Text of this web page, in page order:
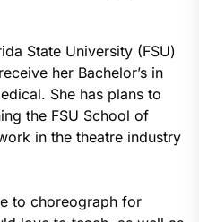
State University (FSU)
her Bachelor’s in
She has plans to
the FSU School of
in the theatre industry
to choreograph for